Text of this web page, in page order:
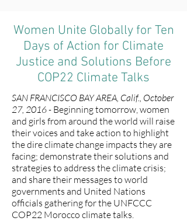
Women Unite Globally for Ten
Days of Action for Climate
Justice and Solutions Before
COP22 Climate Talks
SAN FRANCISCO BAY AREA, Calif., October
27, 2016 - Beginning tomorrow, women
and girls from around the world will raise
their voices and take action to highlight
the dire climate change impacts they are
facing; demonstrate their solutions and
strategies to address the climate crisis;
and share their messages to world
governments and United Nations
officials gathering for the UNFCCC
COP22 Morocco climate talks.